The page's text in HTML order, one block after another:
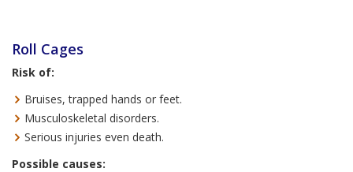
Roll Cages
Risk of:
Bruises, trapped hands or feet.
Musculoskeletal disorders.
Serious injuries even death.
Possible causes: